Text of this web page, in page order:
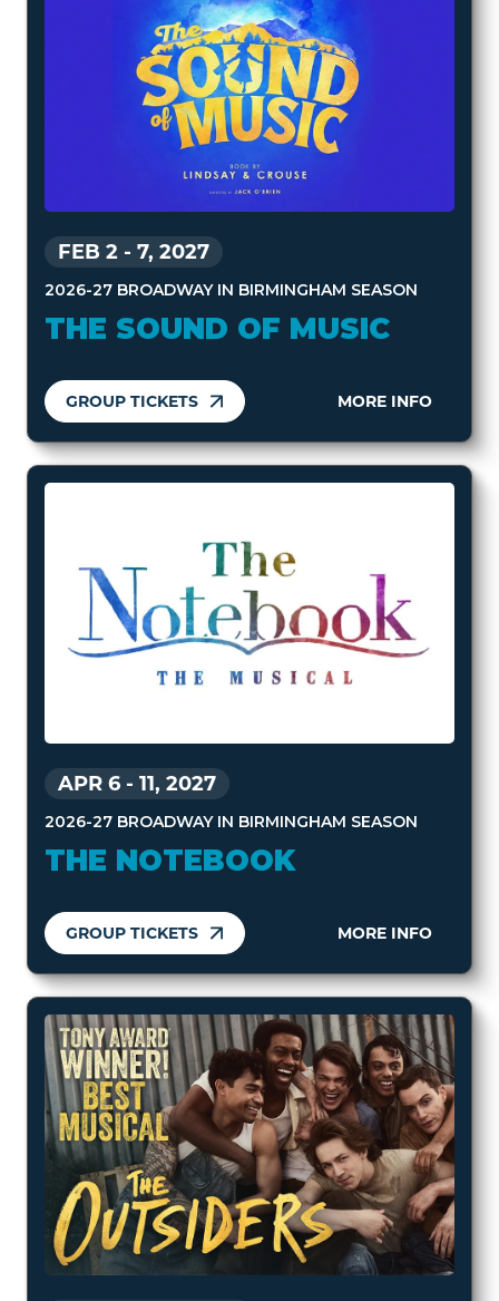
FEB 2 - 7, 2027
2026-27 BROADWAY IN BIRMINGHAM SEASON
THE SOUND OF MUSIC
GROUP TICKETS MORE INFO
APR 6 - 11, 2027
2026-27 BROADWAY IN BIRMINGHAM SEASON
THE NOTEBOOK
GROUP TICKETS MORE INFO